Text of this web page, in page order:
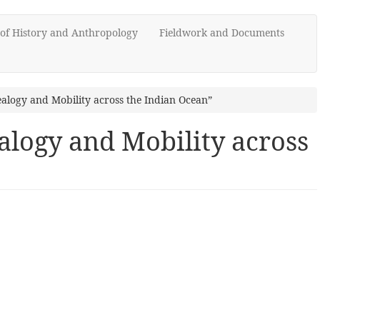
History and Anthropology Fieldwork and Documents
and Mobility across the Indian Ocean”
and Mobility across